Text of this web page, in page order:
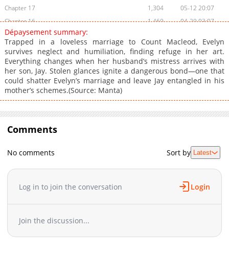
Chapter 17
1,304
05-12 20:07
Chapter 16
1,469
04-29 03:07
Chapter 15
Chapter 14
856
04-15 16:32
Chapter 13
803
04-15 16:32
Chapter 12
1,317
04-15 16:32
Chapter 11
1,367
04-15 16:31
Chapter 10
1,041
04-15 14:44
Chapter 8.1
Chapter 7
04-15 14:42
Chapter 6
1,253
04-15 14:41
04-15 14:02
Chapter 4.1
04-15 17:44
Chapter 4
1,639
04-15 14:02
Chapter 3
Chapter 2.7
Dépaysement summary:
Trapped in a loveless marriage to Count Macleod, Evelyn
survives neglect and humiliation, finding refuge in her art.
Everything changes when her husband’s mistress arrives with
her son, Jay. Stolen glances ignite a dangerous bond—one that
could shatter Evelyn’s marriage and leave Jay entangled in his
mother’s schemes.(Source: Manta)
Comments
No comments Sort by Latest
Log in to join the conversation Login
Join the discussion...